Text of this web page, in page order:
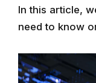
In this article,
need to know